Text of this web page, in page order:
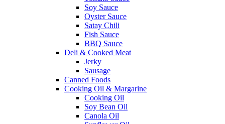
Soy Sauce
Oyster Sauce
Satay Chili
Fish Sauce
BBQ Sauce
Deli & Cooked Meat
Jerky
Sausage
Canned Foods
Cooking Oil & Margarine
Cooking Oil
Soy Bean Oil
Canola Oil